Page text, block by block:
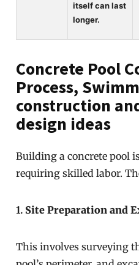
itself can last
longer.
Concrete Pool
Process,
construction
design ideas
Building a concrete pool
requiring skilled labor.
1. Site Preparation and
This involves surveying